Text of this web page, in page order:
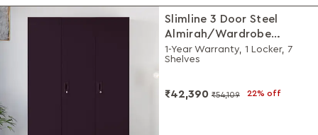
Slimline 3 Door Steel
Almirah/Wardrobe
(Textured Shellwine Red
and Matte Alpine White)
1-Year Warranty, 1 Locker, 7
Shelves
₹42,390 ₹54,109 22% off